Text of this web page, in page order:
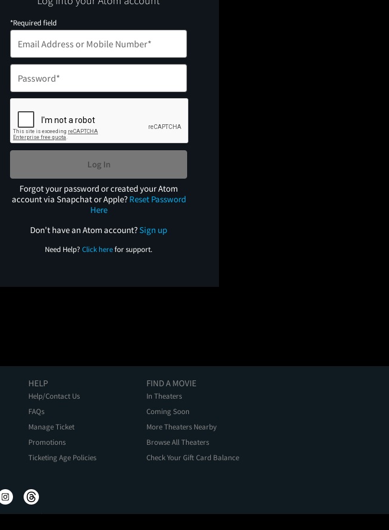
*Required field
Log In
Forgot your password or created your Atom
account via Snapchat or Apple? Reset Password
Here
Don't have an Atom account?Sign up
Need Help? Click herefor support.
HELP
Help/Contact Us
FAQs
Manage Ticket
Promotions
Ticketing Age Policies
FIND A MOVIE
In Theaters
Coming Soon
More Theaters Nearby
Browse All Theaters
Check Your Gift Card Balance
Promo Terms
About Ads